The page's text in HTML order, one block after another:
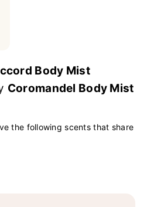
Body Mist
Coromandel Body Mist
the following scents that share